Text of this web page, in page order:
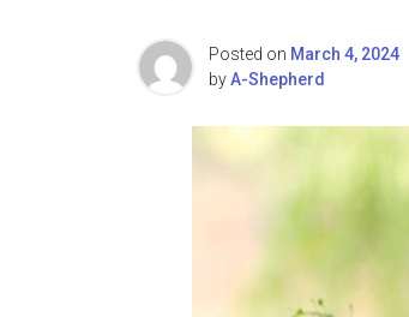
Posted on March 4, 2024
byA-Shepherd